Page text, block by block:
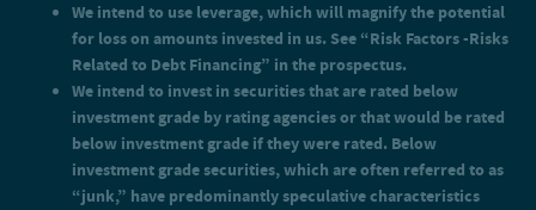
amounts it invests in Class I shares. Accordingly, you must
experience a total return on your net investment of 0.76% in
order to recover the expenses for Class I shares.
We intend to use leverage, which will magnify the potential
for loss on amounts invested in us. See “Risk Factors -Risks
Related to Debt Financing” in the prospectus.
We intend to invest in securities that are rated below
investment grade by rating agencies or that would be rated
below investment grade if they were rated. Below
investment grade securities, which are often referred to as
“junk,” have predominantly speculative characteristics